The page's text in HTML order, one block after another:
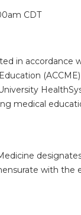
CDT
in
medical
with